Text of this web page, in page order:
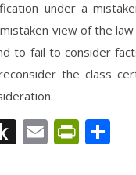
under a
view of the
to fail to consider
the class
PushEmail